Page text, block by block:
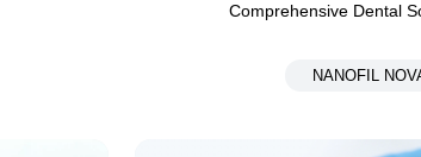
Comprehensive Dental
NANOFIL